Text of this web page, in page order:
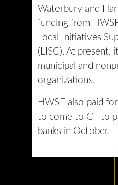
Waterbury and
funding from
Local Initiatives
(LISC). At present,
municipal and
organizations.
HWSF also paid
to come to CT to
banks in October.